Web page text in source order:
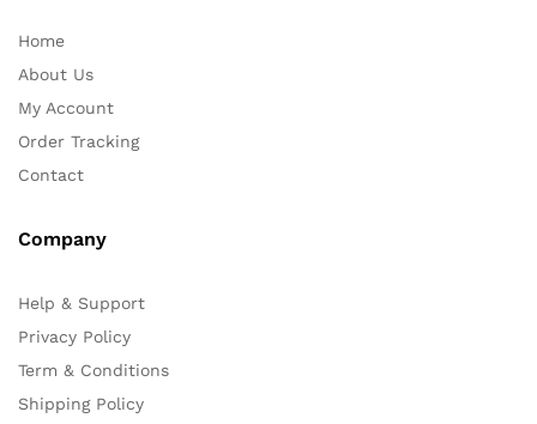
Home
About Us
My Account
Order Tracking
Contact
Company
Help & Support
Privacy Policy
Term & Conditions
Shipping Policy